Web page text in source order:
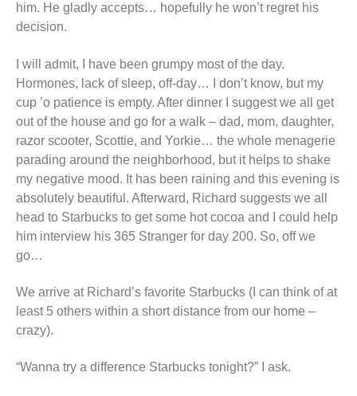
him. He gladly accepts… hopefully he won’t regret his
decision.
I will admit, I have been grumpy most of the day.
Hormones, lack of sleep, off-day… I don’t know, but my
cup ’o patience is empty. After dinner I suggest we all get
out of the house and go for a walk – dad, mom, daughter,
razor scooter, Scottie, and Yorkie… the whole menagerie
parading around the neighborhood, but it helps to shake
my negative mood. It has been raining and this evening is
absolutely beautiful. Afterward, Richard suggests we all
head to Starbucks to get some hot cocoa and I could help
him interview his 365 Stranger for day 200. So, off we
go…
We arrive at Richard’s favorite Starbucks (I can think of at
least 5 others within a short distance from our home –
crazy).
“Wanna try a difference Starbucks tonight?” I ask.